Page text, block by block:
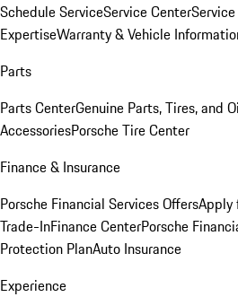
Schedule ServiceService Center
ExpertiseWarranty & Vehicle
Parts
Parts CenterGenuine Parts, Tires, and
AccessoriesPorsche Tire Center
Finance & Insurance
Porsche Financial Services OffersApply
Trade-InFinance CenterPorsche
Protection PlanAuto Insurance
Experience